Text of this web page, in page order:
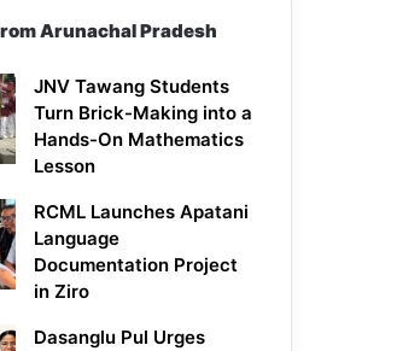
Arunachal Pradesh
JNV Tawang Students
Turn Brick-Making into a
Hands-On Mathematics
Lesson
RCML Launches Apatani
Language
Documentation Project
in Ziro
Dasanglu Pul Urges